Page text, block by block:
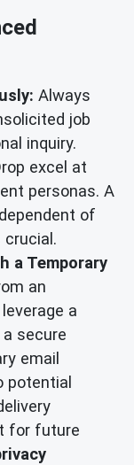
Always
job
inquiry.
excel at
personas. A
of
a Temporary
an
a
secure
email
potential
for future